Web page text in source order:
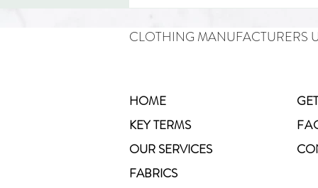
How to Start a Yoga Clothing
Line in the UK
CLOTHING MANUFACTURERS
HOME
KEY TERMS
OUR SERVICES
FABRICS